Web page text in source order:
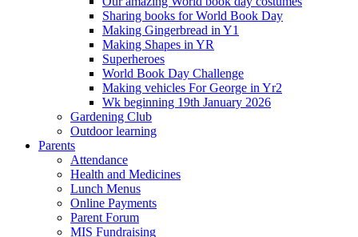
Sharing books for World Book Day
Making Gingerbread in Y1
Making Shapes in YR
Superheroes
World Book Day Challenge
Making vehicles For George in Yr2
Wk beginning 19th January 2026
Gardening Club
Outdoor learning
Parents
Attendance
Health and Medicines
Lunch Menus
Online Payments
Parent Forum
MIS Fundraising